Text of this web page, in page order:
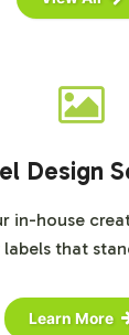
Design
in-house
that
Learn More